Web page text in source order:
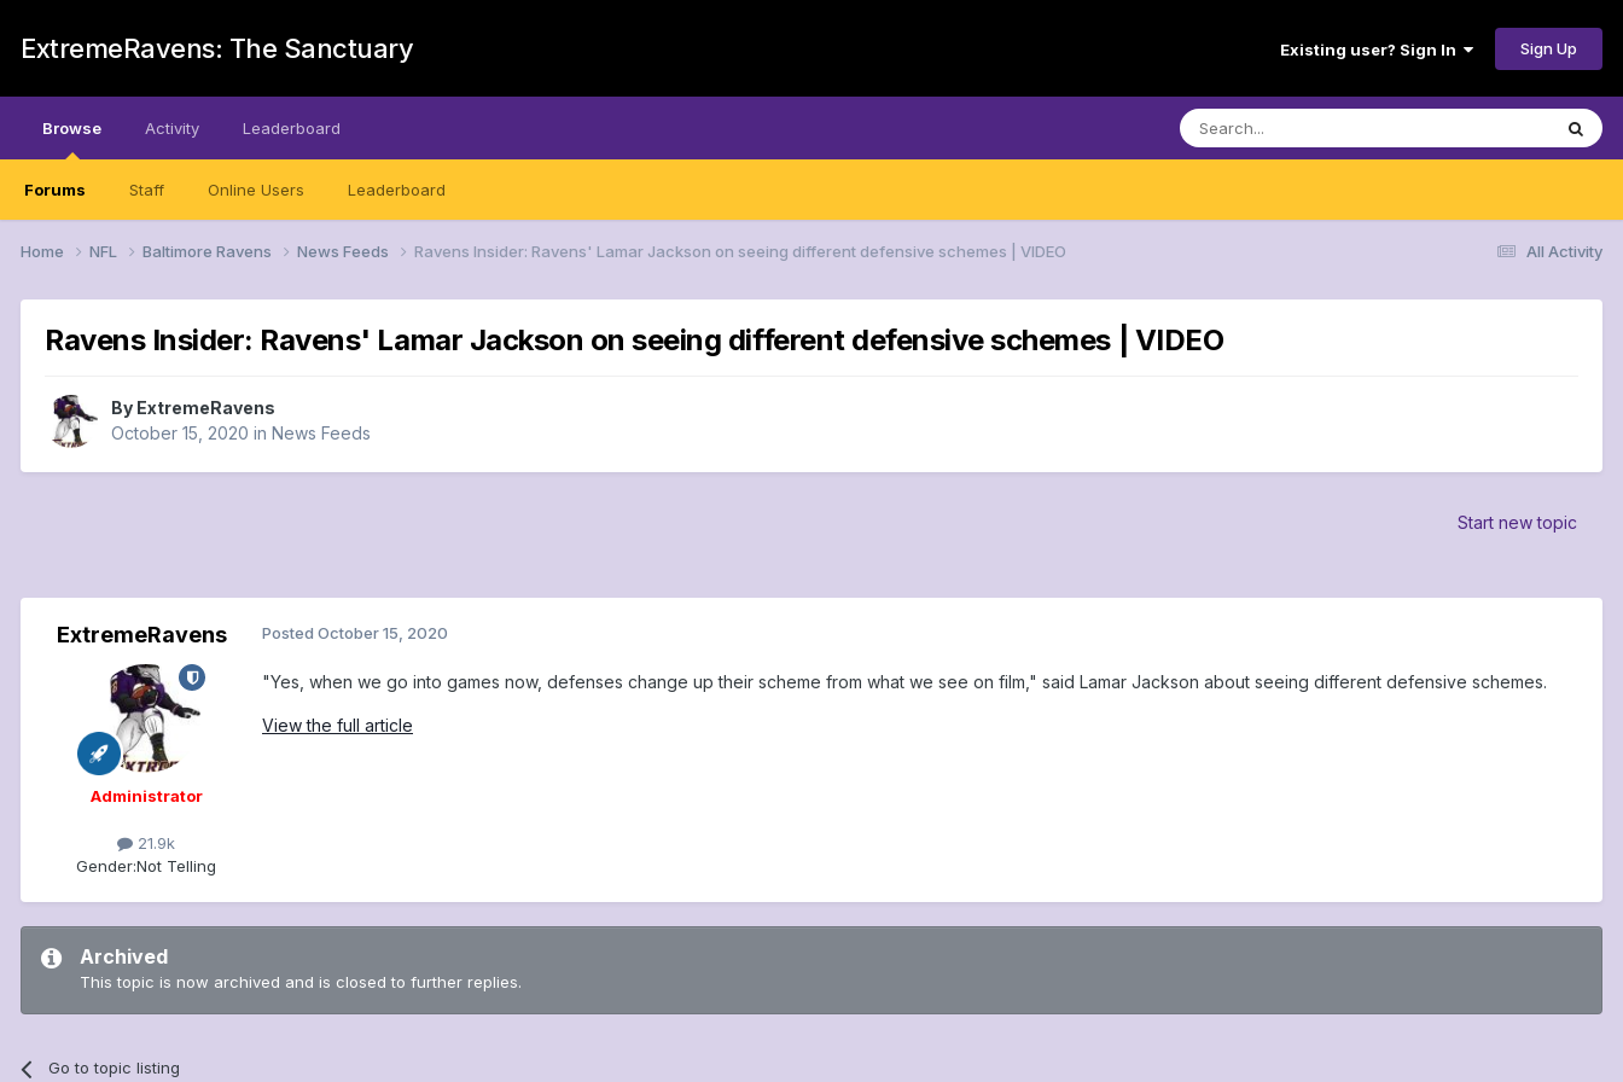
ExtremeRavens: The Sanctuary Existing user? Sign In Sign Up
Browse
Forums Staff Online Users Leaderboard
Activity Leaderboard
All Activity
Home NFL Baltimore Ravens News Feeds Ravens Insider: Ravens' Lamar Jackson on seeing different defensive schemes | VIDEO
Ravens Insider: Ravens' Lamar Jackson on seeing different defensive schemes | VIDEO
By ExtremeRavens
October 15, 2020 in News Feeds
Start new topic
ExtremeRavens
Administrator
21.9k
Gender:Not Telling
Posted October 15, 2020
"Yes, when we go into games now, defenses change up their scheme from what we see on film," said Lamar Jackson about seeing different defensive schemes.
View the full article
Archived
This topic is now archived and is closed to further replies.
Go to topic listing